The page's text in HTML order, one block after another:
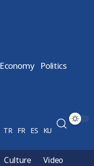
Economy Politics
TR FR ES KU
Culture
Video